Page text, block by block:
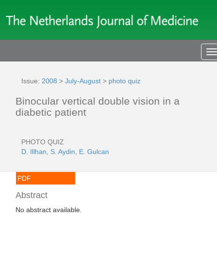
Issue: 2008 > July-August > photo quiz
Binocular vertical double vision in a
diabetic patient
PHOTO QUIZ
D. Illhan
S. Aydin E. Gulcan
PDF
Abstract
No abstract available.